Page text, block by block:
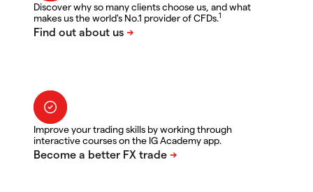
Discover why so many clients choose us, and what
makes us the world's No.1 provider of CFDs.1
Improve your trading skills by working through
interactive courses on the IG Academy app.